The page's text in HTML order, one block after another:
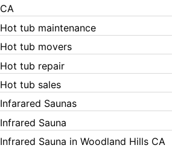
CA
Hot tub maintenance
Hot tub movers
Hot tub repair
Hot tub sales
Infarared Saunas
Infrared Sauna
Infrared Sauna in Woodland Hills CA